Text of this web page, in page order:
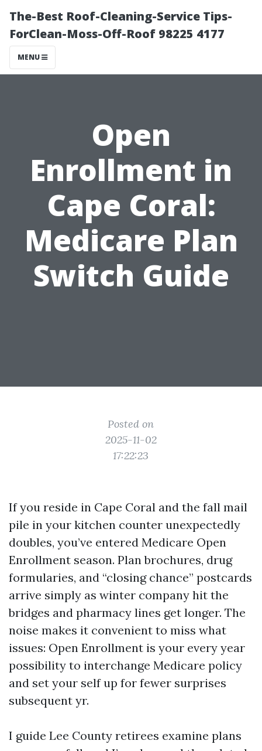
The-Best Roof-Cleaning-Service Tips-
ForClean-Moss-Off-Roof 98225 4177
MENU
Open
Enrollment in
Cape Coral:
Medicare Plan
Switch Guide
Posted on
2025-11-02
17:22:23
If you reside in Cape Coral and the fall mail
pile in your kitchen counter unexpectedly
doubles, you’ve entered Medicare Open
Enrollment season. Plan brochures, drug
formularies, and “closing chance” postcards
arrive simply as winter company hit the
bridges and pharmacy lines get longer. The
noise makes it convenient to miss what
issues: Open Enrollment is your every year
possibility to interchange Medicare policy
and set your self up for fewer surprises
subsequent yr.
I guide Lee County retirees examine plans